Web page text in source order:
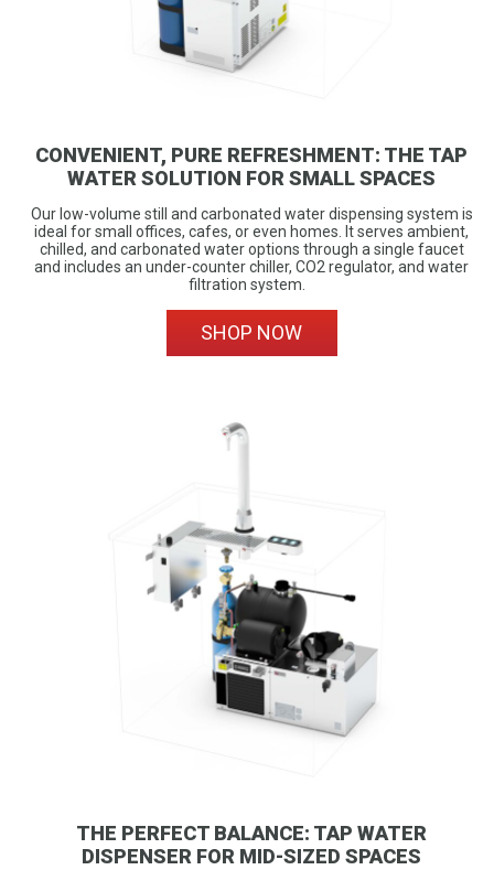
CONVENIENT, PURE REFRESHMENT: THE TAP
WATER SOLUTION FOR SMALL SPACES
Our low-volume still and carbonated water dispensing system is
ideal for small offices, cafes, or even homes. It serves ambient,
chilled, and carbonated water options through a single faucet
and includes an under-counter chiller, CO2 regulator, and water
filtration system.
SHOP NOW
THE PERFECT BALANCE: TAP WATER
DISPENSER FOR MID-SIZED SPACES